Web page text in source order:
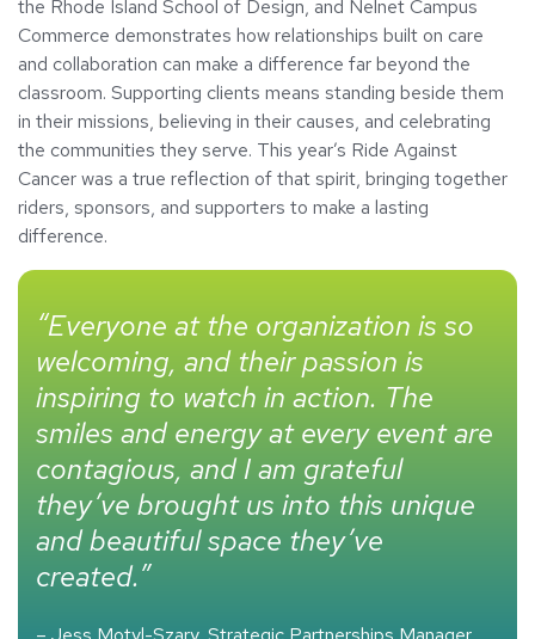
the Rhode Island School of Design, and Nelnet Campus
Commerce demonstrates how relationships built on care
and collaboration can make a difference far beyond the
classroom. Supporting clients means standing beside them
in their missions, believing in their causes, and celebrating
the communities they serve. This year’s Ride Against
Cancer was a true reflection of that spirit, bringing together
riders, sponsors, and supporters to make a lasting
difference.
“Everyone at the organization is so
welcoming, and their passion is
inspiring to watch in action. The
smiles and energy at every event are
contagious, and I am grateful
they’ve brought us into this unique
and beautiful space they’ve
created.”